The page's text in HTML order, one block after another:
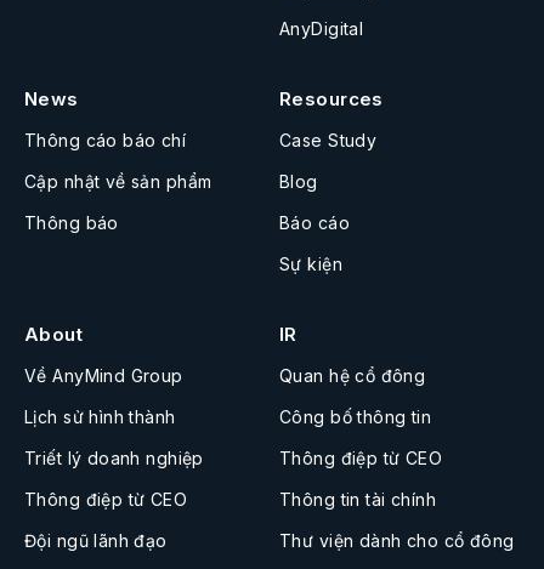
AnyDigital
News
Thông cáo báo chí
Cập nhật về sản phẩm
Thông báo
Resources
Case Study
Blog
Báo cáo
Sự kiện
About
Về AnyMind Group
Lịch sử hình thành
Triết lý doanh nghiệp
Thông điệp từ CEO
Đội ngũ lãnh đạo
IR
Quan hệ cổ đông
Công bố thông tin
Thông điệp từ CEO
Thông tin tài chính
Thư viện dành cho cổ đông